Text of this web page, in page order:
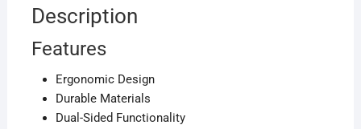
Description
Features
Ergonomic Design
Durable Materials
Dual-Sided Functionality